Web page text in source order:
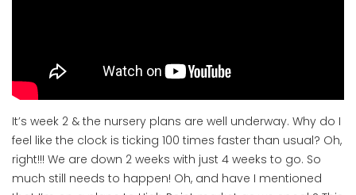
It’s week 2 & the nursery plans are well underway. Why do I
feel like the clock is ticking 100 times faster than usual? Oh,
right!!! We are down 2 weeks with just 4 weeks to go. So
much still needs to happen! Oh, and have I mentioned